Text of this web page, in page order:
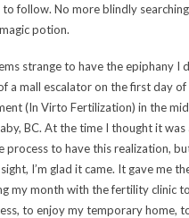
follow. No more blindly
potion.
strange to have the epiphany I
a mall escalator on the first day of
(In Virto Fertilization) in the
BC. At the time I thought it
process to have this realization,
I’m glad it came. It gave me
my month with the fertility clinic
to enjoy my temporary home,